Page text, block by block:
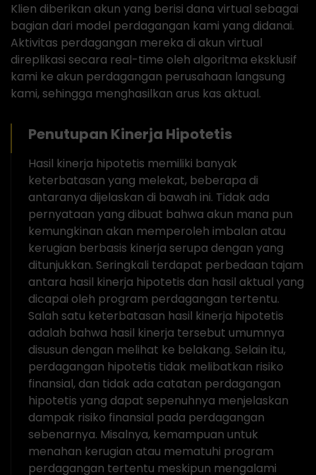
Klien diberikan akun yang berisi dana virtual sebagai
bagian dari model perdagangan kami yang didanai.
Aktivitas perdagangan mereka di akun virtual
direplikasi secara real-time oleh algoritma eksklusif
kami ke akun perdagangan perusahaan langsung
kami, sehingga menghasilkan arus kas aktual.
Penutupan Kinerja Hipotetis
Hasil kinerja hipotetis memiliki banyak
keterbatasan yang melekat, beberapa di
antaranya dijelaskan di bawah ini. Tidak ada
pernyataan yang dibuat bahwa akun mana pun
kemungkinan akan memperoleh imbalan atau
kerugian berbasis kinerja serupa dengan yang
ditunjukkan. Seringkali terdapat perbedaan tajam
antara hasil kinerja hipotetis dan hasil aktual yang
dicapai oleh program perdagangan tertentu.
Salah satu keterbatasan hasil kinerja hipotetis
adalah bahwa hasil kinerja tersebut umumnya
disusun dengan melihat ke belakang. Selain itu,
perdagangan hipotetis tidak melibatkan risiko
finansial, dan tidak ada catatan perdagangan
hipotetis yang dapat sepenuhnya menjelaskan
dampak risiko finansial pada perdagangan
sebenarnya. Misalnya, kemampuan untuk
menahan kerugian atau mematuhi program
perdagangan tertentu meskipun mengalami